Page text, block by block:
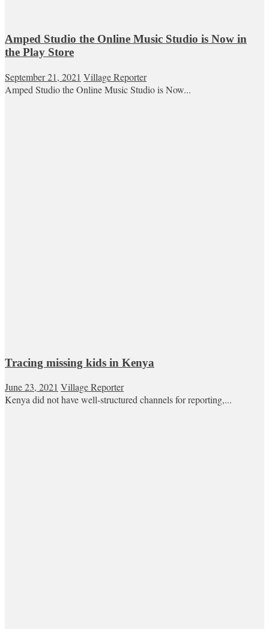
Amped Studio the Online Music Studio is Now in
the Play Store
September 21, 2021 Village Reporter
Amped Studio the Online Music Studio is Now...
Tracing missing kids in Kenya
June 23, 2021 Village Reporter
Kenya did not have well-structured channels for reporting,...